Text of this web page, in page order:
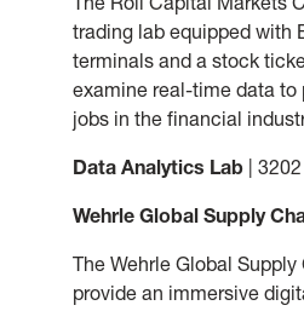
trading lab equipped with
terminals and a stock
examine real-time data to
jobs in the financial
Data Analytics Lab | 3202
Wehrle Global Supply
The Wehrle Global
provide an immersive